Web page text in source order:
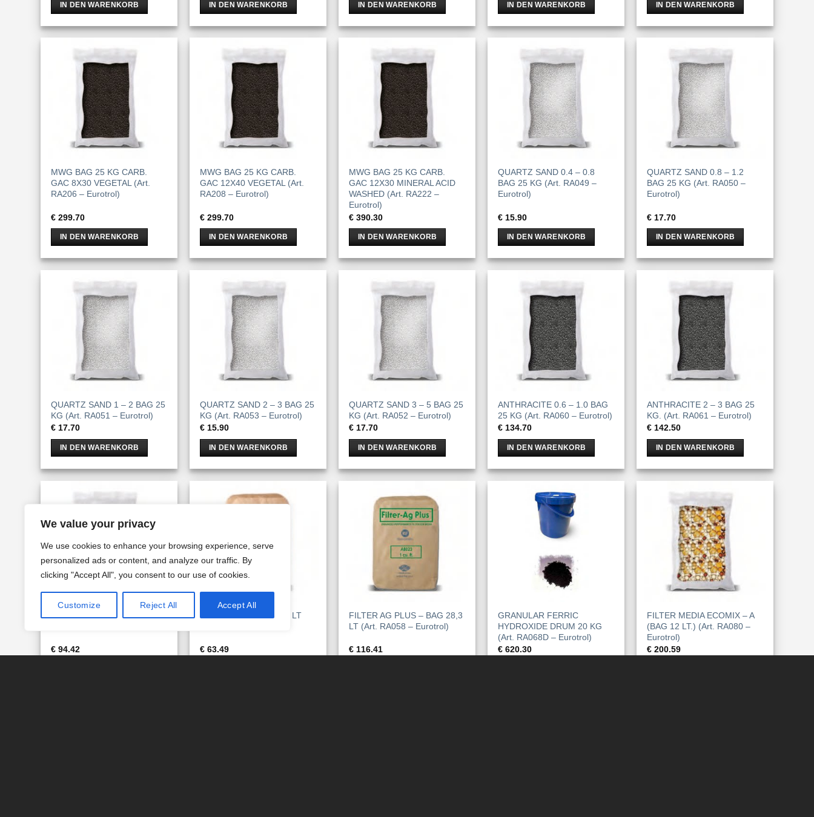
We value your privacy
We use cookies to enhance your browsing experience, serve
personalized ads or content, and analyze our traffic. By
clicking "Accept All", you consent to our use of cookies.
Customize Reject All Accept All
IN DEN WARENKORB IN DEN WARENKORB IN DEN WARENKORB IN DEN WARENKORB IN DEN WARENKORB
MWG BAG 25 KG CARB.
GAC 8X30 VEGETAL (Art.
RA206 – Eurotrol)
€ 299.70
IN DEN WARENKORB
MWG BAG 25 KG CARB.
GAC 12X40 VEGETAL (Art.
RA208 – Eurotrol)
€ 299.70
IN DEN WARENKORB
MWG BAG 25 KG CARB.
GAC 12X30 MINERAL ACID
WASHED (Art. RA222 –
Eurotrol)
€ 390.30
IN DEN WARENKORB
QUARTZ SAND 0.4 – 0.8
BAG 25 KG (Art. RA049 –
Eurotrol)
€ 15.90
IN DEN WARENKORB
QUARTZ SAND 0.8 – 1.2
BAG 25 KG (Art. RA050 –
Eurotrol)
€ 17.70
IN DEN WARENKORB
QUARTZ SAND 1 – 2 BAG 25
KG (Art. RA051 – Eurotrol)
€ 17.70
IN DEN WARENKORB
QUARTZ SAND 2 – 3 BAG 25
KG (Art. RA053 – Eurotrol)
€ 15.90
IN DEN WARENKORB
QUARTZ SAND 3 – 5 BAG 25
KG (Art. RA052 – Eurotrol)
€ 17.70
IN DEN WARENKORB
ANTHRACITE 0.6 – 1.0 BAG
25 KG (Art. RA060 – Eurotrol)
€ 134.70
IN DEN WARENKORB
ANTHRACITE 2 – 3 BAG 25
KG. (Art. RA061 – Eurotrol)
€ 142.50
IN DEN WARENKORB
CALCITE BAG 15.6 LT. (Art.
€ 94.42
FILTER AG – BAG 28,3 LT
€ 63.49
FILTER AG PLUS – BAG 28,3
LT (Art. RA058 – Eurotrol)
€ 116.41
GRANULAR FERRIC
HYDROXIDE DRUM 20 KG
(Art. RA068D – Eurotrol)
€ 620.30
FILTER MEDIA ECOMIX – A
(BAG 12 LT.) (Art. RA080 –
Eurotrol)
€ 200.59